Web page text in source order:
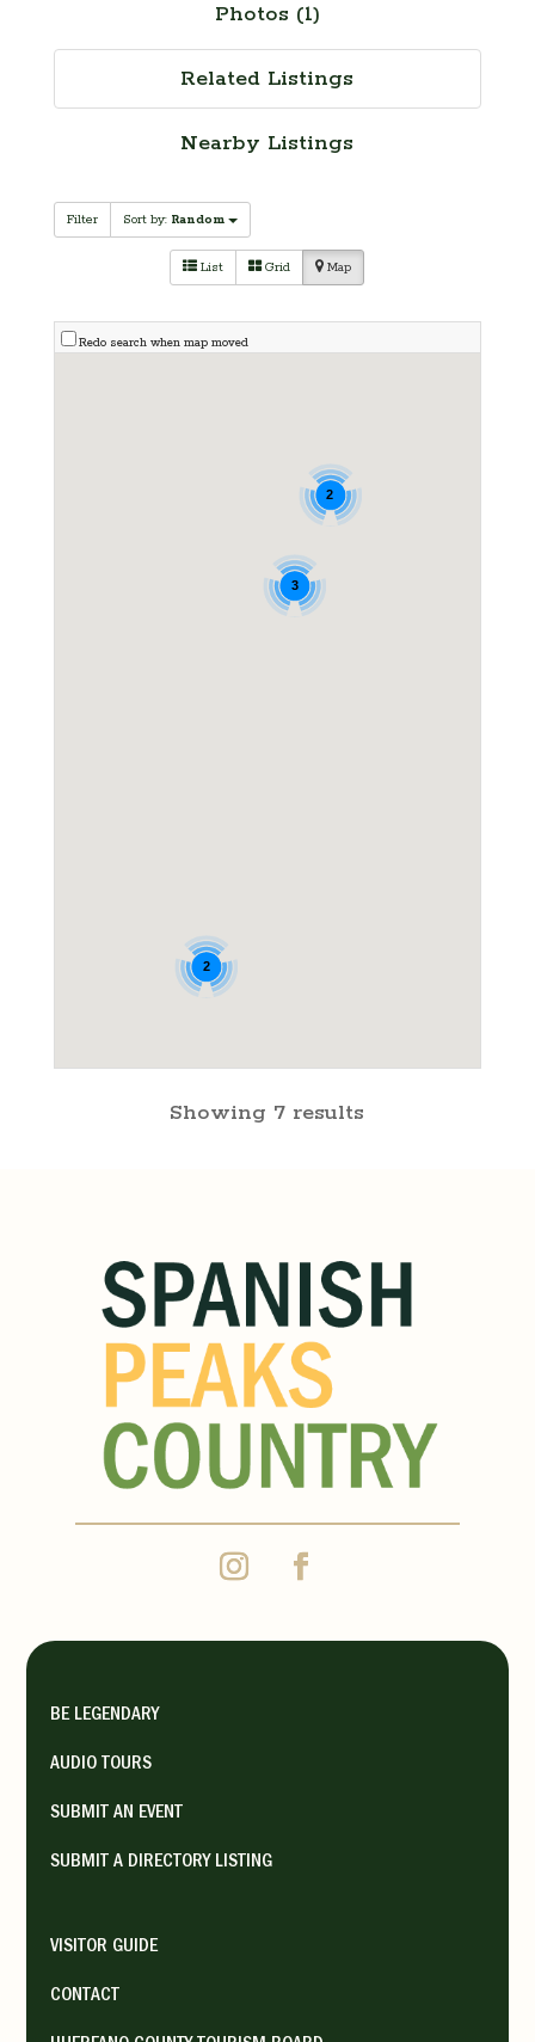
Photos (1)
Related Listings
Nearby Listings
Filter Sort by: Random
List Grid Map
Redo search when map moved
3
2
2
Showing 7 results
BE LEGENDARY
AUDIO TOURS
SUBMIT AN EVENT
SUBMIT A DIRECTORY LISTING
VISITOR GUIDE
CONTACT